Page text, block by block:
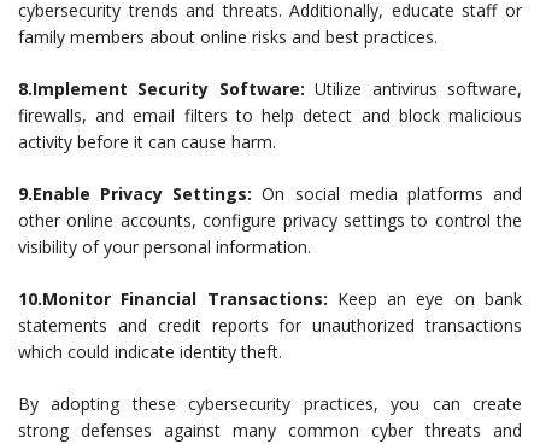
cybersecurity trends and threats. Additionally, educate staff or
family members about online risks and best practices.
8.Implement Security Software: Utilize antivirus software,
firewalls, and email filters to help detect and block malicious
activity before it can cause harm.
9.Enable Privacy Settings: On social media platforms and
other online accounts, configure privacy settings to control the
visibility of your personal information.
10.Monitor Financial Transactions: Keep an eye on bank
statements and credit reports for unauthorized transactions
which could indicate identity theft.
By adopting these cybersecurity practices, you can create
strong defenses against many common cyber threats and